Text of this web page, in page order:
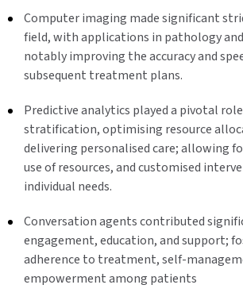
Computer imaging made significant
field, with applications in pathology
notably improving the accuracy and
subsequent treatment plans.
Predictive analytics played a pivotal
stratification, optimising resource
delivering personalised care; allowing
use of resources, and customised
individual needs.
Conversation agents contributed
engagement, education, and support;
adherence to treatment, self-
empowerment among patients